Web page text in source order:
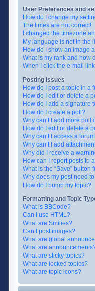
User Preferences and
How do I change my
The times are not correct!
I changed the timezone
My language is not in the
How do I show an image
What is my rank and how
When I click the e-mail
Posting Issues
How do I post a topic in a
How do I edit or delete a
How do I add a signature
How do I create a poll?
Why can’t I add more poll
How do I edit or delete a
Why can’t I access a
Why can’t I add
Why did I receive a
How can I report posts to
What is the “Save” button
Why does my post need
How do I bump my topic?
Formatting and Topic
What is BBCode?
Can I use HTML?
What are Smilies?
Can I post images?
What are global
What are
What are sticky topics?
What are locked topics?
What are topic icons?